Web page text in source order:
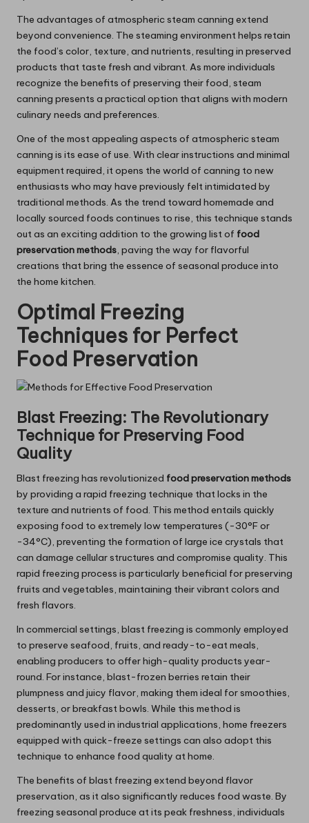
The advantages of atmospheric steam canning extend
beyond convenience. The steaming environment helps retain
the food’s color, texture, and nutrients, resulting in preserved
products that taste fresh and vibrant. As more individuals
recognize the benefits of preserving their food, steam
canning presents a practical option that aligns with modern
culinary needs and preferences.
One of the most appealing aspects of atmospheric steam
canning is its ease of use. With clear instructions and minimal
equipment required, it opens the world of canning to new
enthusiasts who may have previously felt intimidated by
traditional methods. As the trend toward homemade and
locally sourced foods continues to rise, this technique stands
out as an exciting addition to the growing list of food
preservation methods, paving the way for flavorful
creations that bring the essence of seasonal produce into
the home kitchen.
Optimal Freezing
Techniques for Perfect
Food Preservation
Blast Freezing: The Revolutionary
Technique for Preserving Food
Quality
Blast freezing has revolutionized food preservation methods
by providing a rapid freezing technique that locks in the
texture and nutrients of food. This method entails quickly
exposing food to extremely low temperatures (-30°F or
-34°C), preventing the formation of large ice crystals that
can damage cellular structures and compromise quality. This
rapid freezing process is particularly beneficial for preserving
fruits and vegetables, maintaining their vibrant colors and
fresh flavors.
In commercial settings, blast freezing is commonly employed
to preserve seafood, fruits, and ready-to-eat meals,
enabling producers to offer high-quality products year-
round. For instance, blast-frozen berries retain their
plumpness and juicy flavor, making them ideal for smoothies,
desserts, or breakfast bowls. While this method is
predominantly used in industrial applications, home freezers
equipped with quick-freeze settings can also adopt this
technique to enhance food quality at home.
The benefits of blast freezing extend beyond flavor
preservation, as it also significantly reduces food waste. By
freezing seasonal produce at its peak freshness, individuals